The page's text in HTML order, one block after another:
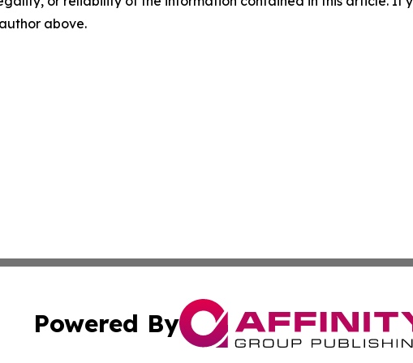
above.
Powered By